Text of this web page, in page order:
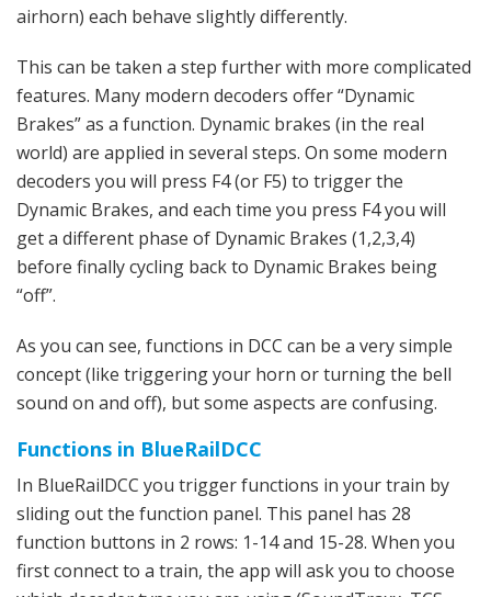
airhorn) each behave slightly differently.
This can be taken a step further with more complicated
features. Many modern decoders offer “Dynamic
Brakes” as a function. Dynamic brakes (in the real
world) are applied in several steps. On some modern
decoders you will press F4 (or F5) to trigger the
Dynamic Brakes, and each time you press F4 you will
get a different phase of Dynamic Brakes (1,2,3,4)
before finally cycling back to Dynamic Brakes being
“off”.
As you can see, functions in DCC can be a very simple
concept (like triggering your horn or turning the bell
sound on and off), but some aspects are confusing.
Functions in BlueRailDCC
In BlueRailDCC you trigger functions in your train by
sliding out the function panel. This panel has 28
function buttons in 2 rows: 1-14 and 15-28. When you
first connect to a train, the app will ask you to choose